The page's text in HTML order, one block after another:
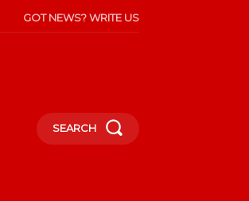
GOT NEWS? WRITE US
SEARCH